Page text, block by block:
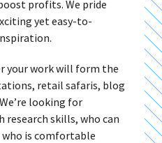
profits. We pride
yet easy-to-
your work will form the
retail safaris, blog
looking for
skills, who can
is comfortable